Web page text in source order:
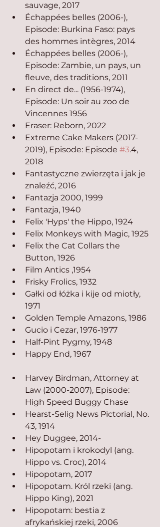
sauvage, 2017
Échappées belles (2006-),
Episode: Burkina Faso: pays
des hommes intègres, 2014
Échappées belles (2006-),
Episode: Zambie, un pays, un
fleuve, des traditions, 2011
En direct de... (1956-1974),
Episode: Un soir au zoo de
Vincennes 1956
Eraser: Reborn, 2022
Extreme Cake Makers (2017-
2019), Episode: Episode #3.4,
2018
Fantastyczne zwierzęta i jak je
znaleźć, 2016
Fantazja 2000, 1999
Fantazja, 1940
Felix 'Hyps' the Hippo, 1924
Felix Monkeys with Magic, 1925
Felix the Cat Collars the
Button, 1926
Film Antics ,1954
Frisky Frolics, 1932
Gałki od łóżka i kije od miotły,
1971
Golden Temple Amazons, 1986
Gucio i Cezar, 1976-1977
Half-Pint Pygmy, 1948
Happy End, 1967
Harvey Birdman, Attorney at
Law (2000-2007), Episode:
High Speed Buggy Chase
Hearst-Selig News Pictorial, No.
43, 1914
Hey Duggee, 2014-
Hipopotam i krokodyl (ang.
Hippo vs. Croc), 2014
Hipopotam, 2017
Hipopotam. Król rzeki (ang.
Hippo King), 2021
Hipopotam: bestia z
afrykańskiej rzeki, 2006